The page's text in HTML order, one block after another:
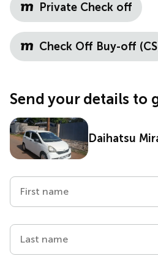
Private Check off
Check Off Buy-off
Send your details to
Daihatsu
First name
Last name